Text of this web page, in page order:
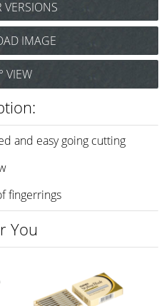
VERSIONS
IMAGE
VIEW
and easy going cutting
fingerrings
You